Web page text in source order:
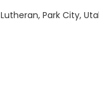
Park City,